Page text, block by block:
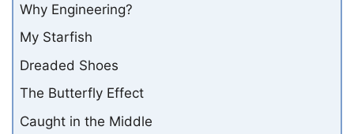
Why Engineering?
My Starfish
Dreaded Shoes
The Butterfly Effect
Caught in the Middle